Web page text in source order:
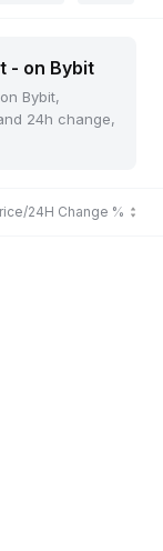
- on Bybit
Bybit,
24h change,
24H Change %